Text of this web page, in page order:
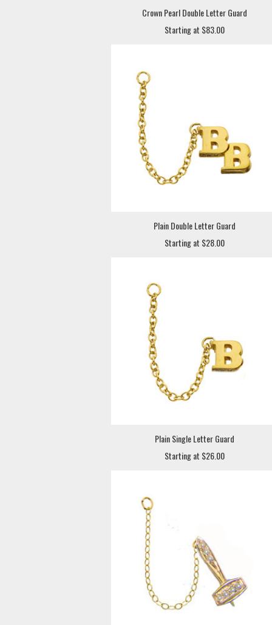
Crown Pearl Double Letter Guard
Starting at $83.00
Plain Double Letter Guard
Starting at $28.00
Plain Single Letter Guard
Starting at $26.00